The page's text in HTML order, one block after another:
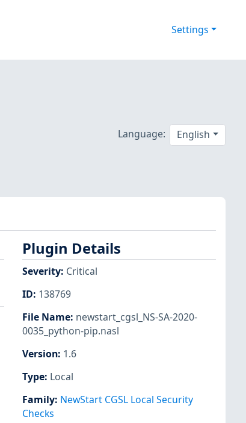
Settings
Language: English
Plugin Details
Severity: Critical
ID: 138769
File Name: newstart_cgsl_NS-SA-2020-
0035_python-pip.nasl
Version: 1.6
Type: Local
Family: NewStart CGSL Local Security
Checks